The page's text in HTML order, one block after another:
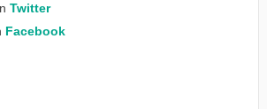
Twitter
Facebook